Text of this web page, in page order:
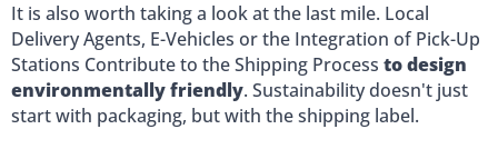
It is also worth taking a look at the last mile. Local
Delivery Agents, E-Vehicles or the Integration of Pick-Up
Stations Contribute to the Shipping Process to design
environmentally friendly. Sustainability doesn't just
start with packaging, but with the shipping label.